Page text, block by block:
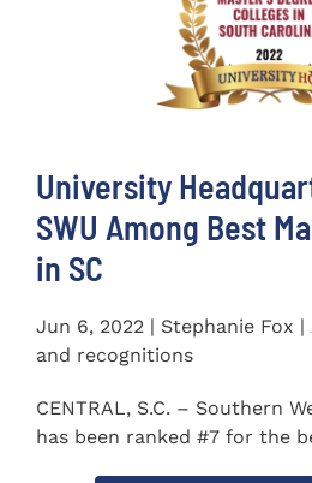
University
SWU Among Best
in SC
Jun 6, 2022 | Stephanie Fox
and recognitions
CENTRAL, S.C. – Southern
has been ranked #7 for the